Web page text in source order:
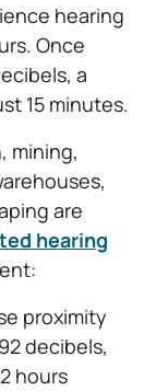
hearing
Once
a
15 minutes.
mining,
are
hearing
proximity
decibels,
hours